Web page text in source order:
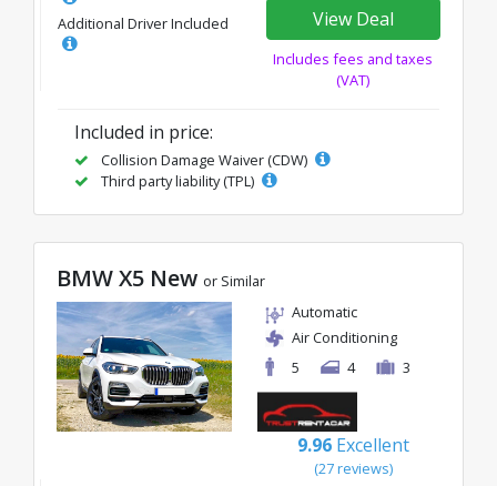
Additional Driver Included View Deal
Includes fees and taxes
(VAT)
Included in price:
Collision Damage Waiver (CDW)
Third party liability (TPL)
BMW X5 New or Similar
Automatic
Air Conditioning
5
4 3
9.96 Excellent
(27 reviews)